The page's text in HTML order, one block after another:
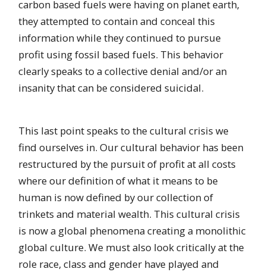
carbon based fuels were having on planet earth,
they attempted to contain and conceal this
information while they continued to pursue
profit using fossil based fuels. This behavior
clearly speaks to a collective denial and/or an
insanity that can be considered suicidal.
This last point speaks to the cultural crisis we
find ourselves in. Our cultural behavior has been
restructured by the pursuit of profit at all costs
where our definition of what it means to be
human is now defined by our collection of
trinkets and material wealth. This cultural crisis
is now a global phenomena creating a monolithic
global culture. We must also look critically at the
role race, class and gender have played and